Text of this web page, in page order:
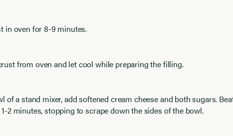
in oven for 8-9 minutes.
from oven and let cool while preparing the filling.
of a stand mixer, add softened cream cheese and both sugars.
2 minutes, stopping to scrape down the sides of the bowl.